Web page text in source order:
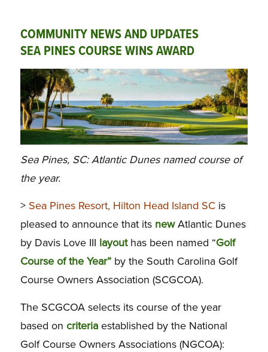
COMMUNITY NEWS AND UPDATES
SEA PINES COURSE WINS AWARD
Sea Pines, SC: Atlantic Dunes named course of
the year.
>Sea Pines Resort, Hilton Head Island SCis
pleased to announce that its newAtlantic Dunes
by Davis Love III layouthas been named “Golf
Course of the Year”by the South Carolina Golf
Course Owners Association (SCGCOA).
The SCGCOA selects its course of the year
based on criteriaestablished by the National
Golf Course Owners Associations (NGCOA):